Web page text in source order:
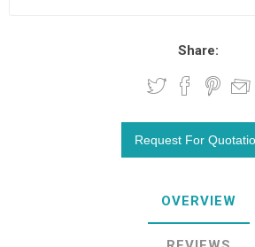
Share:
OVERVIEW